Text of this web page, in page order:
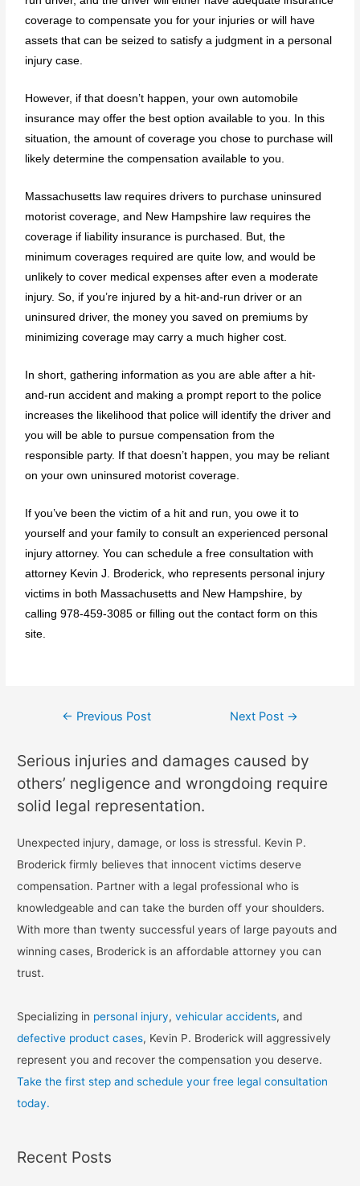
coverage to compensate you for your injuries or will have
assets that can be seized to satisfy a judgment in a personal
injury case.
However, if that doesn’t happen, your own automobile
insurance may offer the best option available to you. In this
situation, the amount of coverage you chose to purchase will
likely determine the compensation available to you.
Massachusetts law requires drivers to purchase uninsured
motorist coverage, and New Hampshire law requires the
coverage if liability insurance is purchased. But, the
minimum coverages required are quite low, and would be
unlikely to cover medical expenses after even a moderate
injury. So, if you’re injured by a hit-and-run driver or an
uninsured driver, the money you saved on premiums by
minimizing coverage may carry a much higher cost.
In short, gathering information as you are able after a hit-
and-run accident and making a prompt report to the police
increases the likelihood that police will identify the driver and
you will be able to pursue compensation from the
responsible party. If that doesn’t happen, you may be reliant
on your own uninsured motorist coverage.
If you’ve been the victim of a hit and run, you owe it to
yourself and your family to consult an experienced personal
injury attorney. You can schedule a free consultation with
attorney Kevin J. Broderick , who represents personal injury
victims in both Massachusetts and New Hampshire, by
calling978-459-3085 or filling out thecontact form on this
site.
← Previous Post Next Post →
Serious injuries and damages caused by
others’ negligence and wrongdoing require
solid legal representation.
Unexpected injury, damage, or loss is stressful. Kevin P.
Broderick firmly believes that innocent victims deserve
compensation. Partner with a legal professional who is
knowledgeable and can take the burden off your shoulders.
With more than twenty successful years of large payouts and
winning cases, Broderick is an affordable attorney you can
trust.
Specializing in personal injury,vehicular accidents, and
defective product cases, Kevin P. Broderick will aggressively
represent you and recover the compensation you deserve.
Take the first step and schedule your free legal consultation
today.
Recent Posts